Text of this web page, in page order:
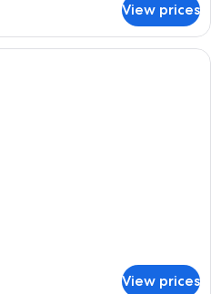
View prices
A hotel room with a large bed, a
View prices